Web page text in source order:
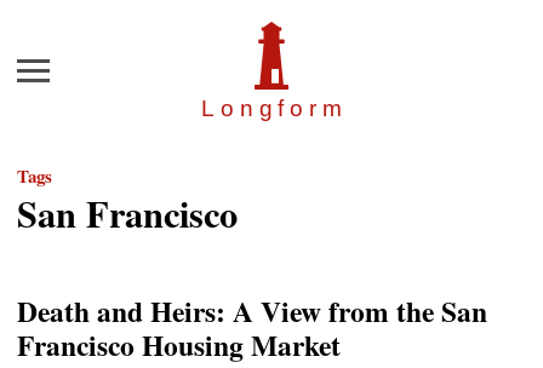
Longfor m
Menu
Tags
San Francisco
Death and Heirs: A View from the San
Francisco Housing Market